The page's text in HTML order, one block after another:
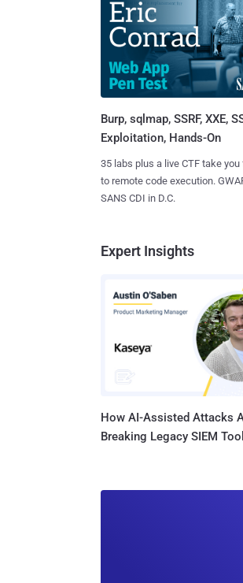
Burp, sqlmap, SSRF, XXE,
Exploitation, Hands-On
35 labs plus a live CTF take
to remote code execution.
SANS CDI in D.C.
Expert Insights
How AI-Assisted Attacks
Breaking Legacy SIEM